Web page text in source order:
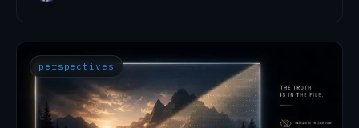
perspectives